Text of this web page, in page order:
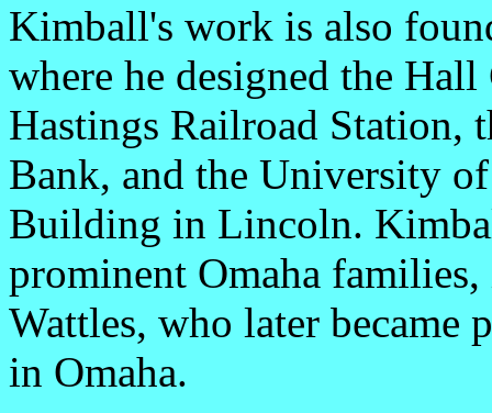
Kimball's work is also
where he designed the
Hastings Railroad Station,
Bank, and the University
Building in Lincoln.
prominent Omaha
Wattles, who later became
in Omaha.